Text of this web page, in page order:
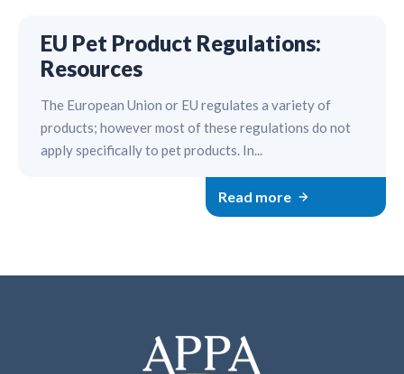
EU Pet Product Regulations:
Resources
The European Union or EU regulates a variety of
products; however most of these regulations do not
apply specifically to pet products. In...
Read more